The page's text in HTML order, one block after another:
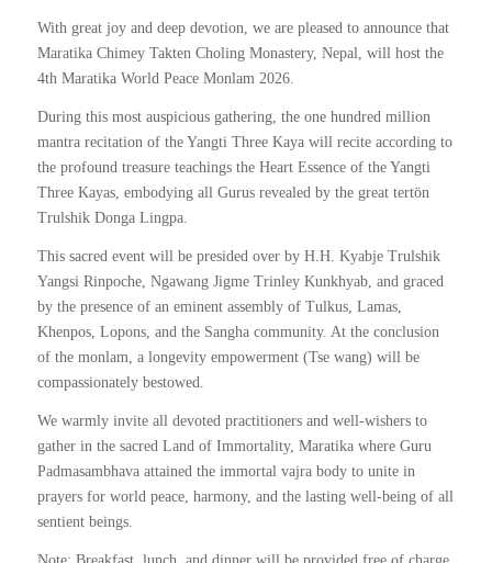
With great joy and deep devotion, we are pleased to announce that
Maratika Chimey Takten Choling Monastery, Nepal, will host the
4th Maratika World Peace Monlam 2026.
During this most auspicious gathering, the one hundred million
mantra recitation of the Yangti Three Kaya will recite according to
the profound treasure teachings the Heart Essence of the Yangti
Three Kayas, embodying all Gurus revealed by the great tertön
Trulshik Donga Lingpa.
This sacred event will be presided over by H.H. Kyabje Trulshik
Yangsi Rinpoche, Ngawang Jigme Trinley Kunkhyab, and graced
by the presence of an eminent assembly of Tulkus, Lamas,
Khenpos, Lopons, and the Sangha community. At the conclusion
of the monlam, a longevity empowerment (Tse wang) will be
compassionately bestowed.
We warmly invite all devoted practitioners and well-wishers to
gather in the sacred Land of Immortality, Maratika where Guru
Padmasambhava attained the immortal vajra body to unite in
prayers for world peace, harmony, and the lasting well-being of all
sentient beings.